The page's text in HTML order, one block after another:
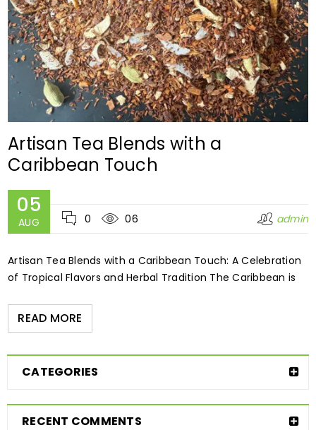
Artisan Tea Blends with a
Caribbean Touch
05
AUG 0 06 admin
Artisan Tea Blends with a Caribbean Touch: A Celebration
of Tropical Flavors and Herbal Tradition The Caribbean is
READ MORE
CATEGORIES
RECENT COMMENTS